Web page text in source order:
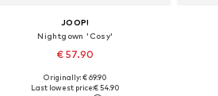
JOOP!
Nightgown 'Cosy'
€ 57.90
Available in many sizes
Originally: € 69.90
Last lowest price:€ 54.90